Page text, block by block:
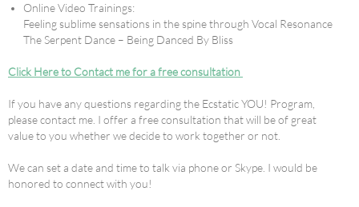
Online Video Trainings:
Feeling sublime sensations in the spine through Vocal Resonance
The Serpent Dance – Being Danced By Bliss
Click Here to Contact me for a free consultation
If you have any questions regarding the Ecstatic YOU! Program,
please contact me. I offer a free consultation that will be of great
value to you whether we decide to work together or not.
We can set a date and time to talk via phone or Skype. I would be
honored to connect with you!